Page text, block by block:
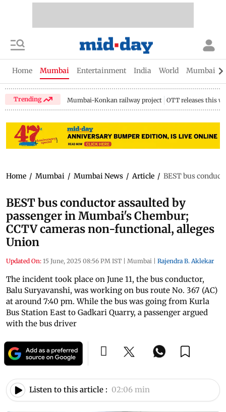
Home Mumbai Entertainment India World Mumbai
Trending Mumbai-Konkan railway project OTT releases this
Home / Mumbai / Mumbai News / Article / BEST bus
BEST bus conductor assaulted by
passenger in Mumbai's Chembur;
CCTV cameras non-functional, alleges
Union
Updated On: 15 June, 2025 08:56 PM IST | Mumbai | Rajendra B. Aklekar
The incident took place on June 11, the bus conductor,
Balu Suryavanshi, was working on bus route No. 367 (AC)
at around 7:40 pm. While the bus was going from Kurla
Bus Station East to Gadkari Quarry, a passenger argued
with the bus driver
Listen to this article : 02:06 min